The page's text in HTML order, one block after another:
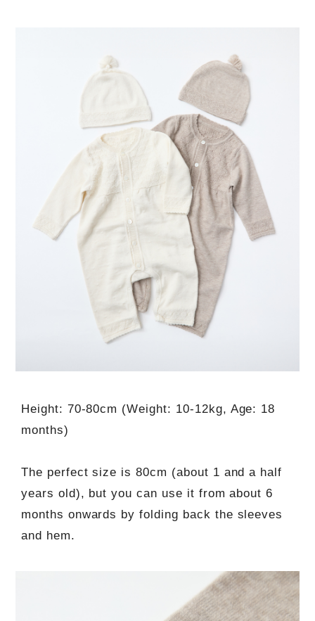
Height: 70-80cm (Weight: 10-12kg, Age: 18
months)
The perfect size is 80cm (about 1 and a half
years old), but you can use it from about 6
months onwards by folding back the sleeves
and hem.